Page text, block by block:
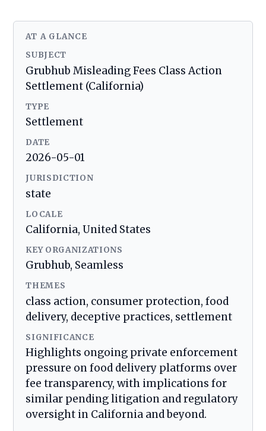
AT A GLANCE
SUBJECT
Grubhub Misleading Fees Class Action
Settlement (California)
TYPE
Settlement
DATE
2026-05-01
JURISDICTION
state
LOCALE
California, United States
KEY ORGANIZATIONS
Grubhub, Seamless
THEMES
class action, consumer protection, food
delivery, deceptive practices, settlement
SIGNIFICANCE
Highlights ongoing private enforcement
pressure on food delivery platforms over
fee transparency, with implications for
similar pending litigation and regulatory
oversight in California and beyond.